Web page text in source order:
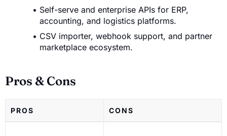
Self-serve and enterprise APIs for ERP,
accounting, and logistics platforms.
CSV importer, webhook support, and partner
marketplace ecosystem.
Pros & Cons
PROS CONS